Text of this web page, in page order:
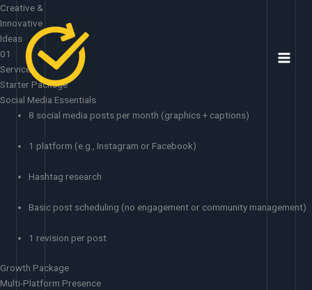
Skip
to
content
Creative &
Innovative
Ideas
01
Services
Starter Package
Social Media Essentials
8 social media posts per month (graphics + captions)
1 platform (e.g., Instagram or Facebook)
Hashtag research
Basic post scheduling (no engagement or community management)
1 revision per post
Growth Package
Multi-Platform Presence